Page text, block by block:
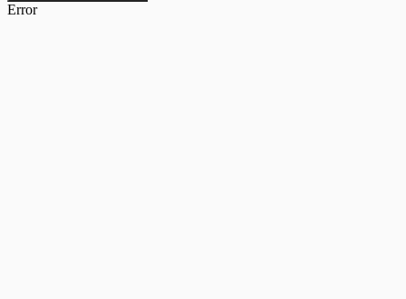
Error